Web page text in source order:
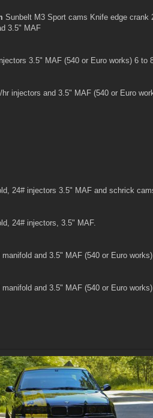
Sunbelt M3 Sport cams Knife edge
3.5" MAF
3.5" MAF (540 or Euro works) 6 to
injectors and 3.5" MAF (540 or Euro
24# injectors 3.5" MAF and schrick
24# injectors, 3.5" MAF.
and 3.5" MAF (540 or Euro
and 3.5" MAF (540 or Euro works)